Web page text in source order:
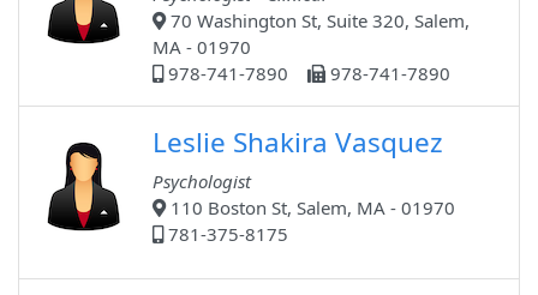
70 Washington St, Suite 320, Salem,
MA - 01970
978-741-7890
978-741-7890
Leslie Shakira Vasquez
Psychologist
110 Boston St, Salem, MA - 01970
781-375-8175